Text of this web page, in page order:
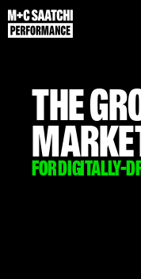
THE
FOR DIGITALLY-